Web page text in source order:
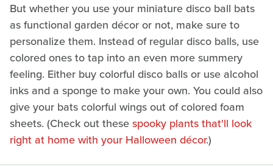
But whether you use your miniature disco ball bats
as functional garden décor or not, make sure to
personalize them. Instead of regular disco balls, use
colored ones to tap into an even more summery
feeling. Either buy colorful disco balls or use alcohol
inks and a sponge to make your own. You could also
give your bats colorful wings out of colored foam
sheets. (Check out thesespooky plants that'll look
right at home with your Halloween décor.)